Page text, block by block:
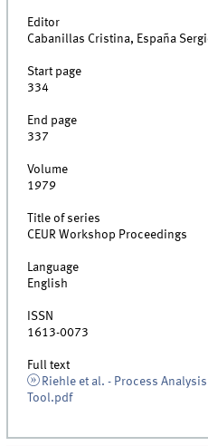
Editor
Cabanillas Cristina, España
Start page
334
End page
337
Volume
1979
Title of series
CEUR Workshop Proceedings
Language
English
ISSN
1613-0073
Full text
Riehle et al. - Process
Tool.pdf